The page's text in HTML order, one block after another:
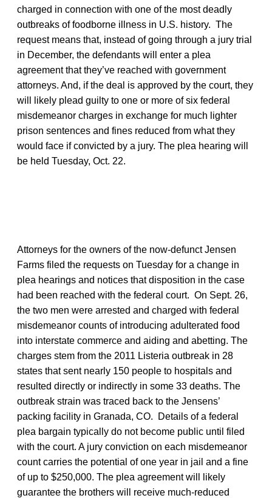
charged in connection with one of the most deadly
outbreaks of foodborne illness in U.S. history. The
request means that, instead of going through a jury trial
in December, the defendants will enter a plea
agreement that they’ve reached with government
attorneys. And, if the deal is approved by the court, they
will likely plead guilty to one or more of six federal
misdemeanor charges in exchange for much lighter
prison sentences and fines reduced from what they
would face if convicted by a jury. The plea hearing will
be held Tuesday, Oct. 22.
Attorneys for the owners of the now-defunct Jensen
Farms filed the requests on Tuesday for a change in
plea hearings and notices that disposition in the case
had been reached with the federal court. On Sept. 26,
the two men were arrested and charged with federal
misdemeanor counts of introducing adulterated food
into interstate commerce and aiding and abetting. The
charges stem from the 2011 Listeria outbreak in 28
states that sent nearly 150 people to hospitals and
resulted directly or indirectly in some 33 deaths. The
outbreak strain was traced back to the Jensens’
packing facility in Granada, CO. Details of a federal
plea bargain typically do not become public until filed
with the court. A jury conviction on each misdemeanor
count carries the potential of one year in jail and a fine
of up to $250,000. The plea agreement will likely
guarantee the brothers will receive much-reduced